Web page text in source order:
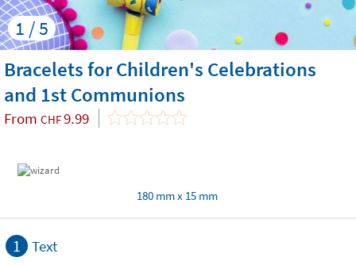
1 / 5
Bracelets for Children's Celebrations
and 1st Communions
From CHF9.99
180 mm x 15 mm
1 Text